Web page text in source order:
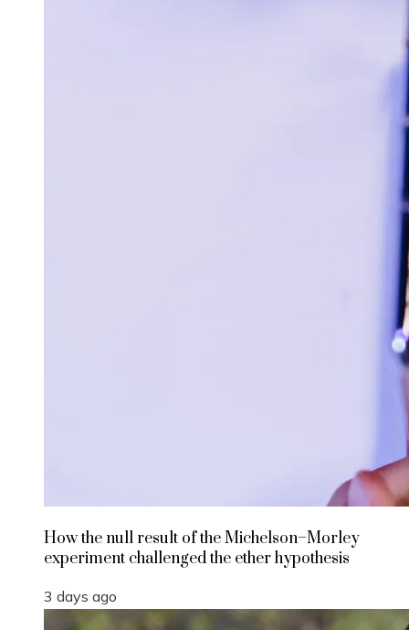
How the null result of the Michelson–Morley
experiment challenged the ether hypothesis
3 days ago